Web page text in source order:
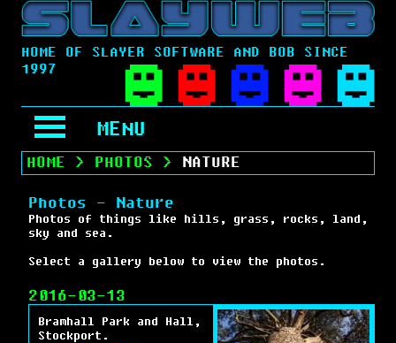
HOME OF SLAYER SOFTWARE AND BOB SINCE
1997
MENU
HOME > PHOTOS > NATURE
Photos - Nature
Photos of things like hills, grass, rocks, land,
sky and sea.
Select a gallery below to view the photos.
2016-03-13
Bramhall Park and Hall,
Stockport.